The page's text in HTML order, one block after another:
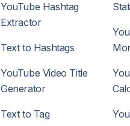
YouTube Hashtag
Extractor
Text to Hashtags
YouTube Video Title
Generator
Text to Tag